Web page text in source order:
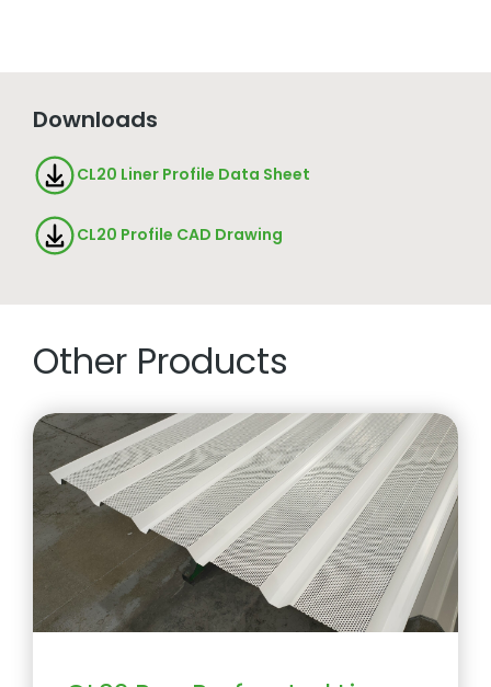
Downloads
CL20 Liner Profile Data Sheet
CL20 Profile CAD Drawing
Other Products